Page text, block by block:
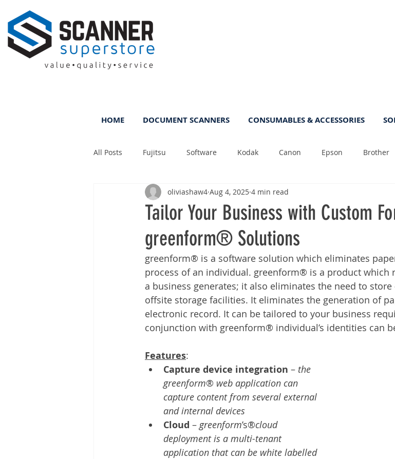
HOME DOCUMENT SCANNERS CONSUMABLES & ACCESSORIES
All Posts Fujitsu Software Kodak Canon Epson Brother
ScanFile DMS Tips Photo
Time Management Services Announcement
Document Management Telecommuting General News Therefore
Tailor Your Business with Custom
greenform® Solutions
oliviashaw4 Aug 4, 2025 4 min read
greenform® is a software solution which eliminates
process of an individual. greenform® is a product which
a business generates; it also eliminates the need to
offsite storage facilities. It eliminates the generation of
electronic record. It can be tailored to your business
conjunction with greenform® individual’s identities can
Features:
Capture device integration – the
greenform® web application can
capture content from several external
and internal devices
Cloud – greenform’s®cloud
deployment is a multi-tenant
application that can be white labelled